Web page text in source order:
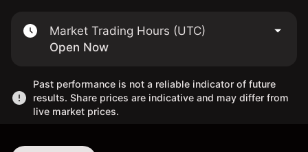
Market Trading Hours (UTC)
Open Now
Past performance is not a reliable indicator of future
results. Share prices are indicative and may differ from
live market prices.